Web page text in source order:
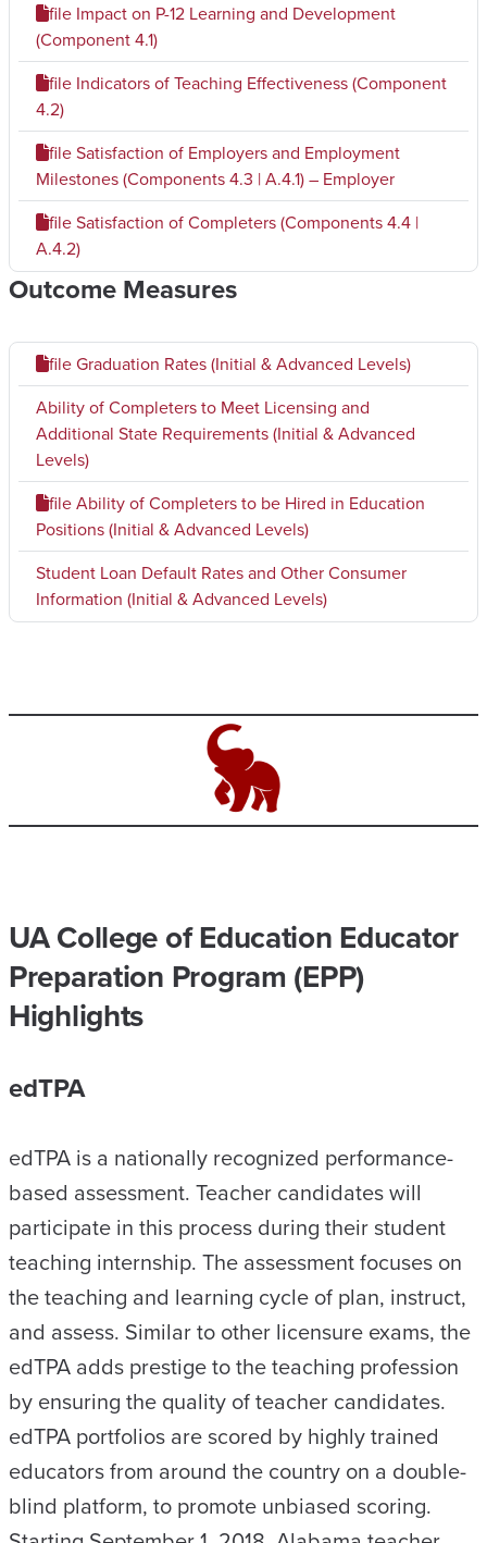
file Impact on P-12 Learning and Development
(Component 4.1)
file Indicators of Teaching Effectiveness (Component
4.2)
fileSatisfaction of Employers and Employment
Milestones (Components 4.3 | A.4.1) – Employer
fileSatisfaction of Completers (Components 4.4 |
A.4.2)
Outcome Measures
fileGraduation Rates (Initial & Advanced Levels)
Ability of Completers to Meet Licensing and
Additional State Requirements (Initial & Advanced
Levels)
fileAbility of Completers to be Hired in Education
Positions (Initial & Advanced Levels)
Student Loan Default Rates and Other Consumer
Information (Initial & Advanced Levels)
UA College of Education Educator
Preparation Program (EPP)
Highlights
edTPA
edTPA is a nationally recognized performance-
based assessment. Teacher candidates will
participate in this process during their student
teaching internship. The assessment focuses on
the teaching and learning cycle of plan, instruct,
and assess. Similar to other licensure exams, the
edTPA adds prestige to the teaching profession
by ensuring the quality of teacher candidates.
edTPA portfolios are scored by highly trained
educators from around the country on a double-
blind platform, to promote unbiased scoring.